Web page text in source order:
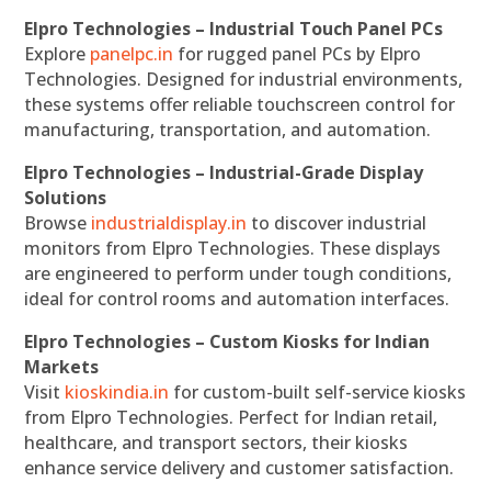
Elpro Technologies – Industrial Touch Panel PCs
Explore panelpc.in for rugged panel PCs by Elpro
Technologies. Designed for industrial environments,
these systems offer reliable touchscreen control for
manufacturing, transportation, and automation.
Elpro Technologies – Industrial-Grade Display
Solutions
Browse industrialdisplay.in to discover industrial
monitors from Elpro Technologies. These displays
are engineered to perform under tough conditions,
ideal for control rooms and automation interfaces.
Elpro Technologies – Custom Kiosks for Indian
Markets
Visit kioskindia.in for custom-built self-service kiosks
from Elpro Technologies. Perfect for Indian retail,
healthcare, and transport sectors, their kiosks
enhance service delivery and customer satisfaction.